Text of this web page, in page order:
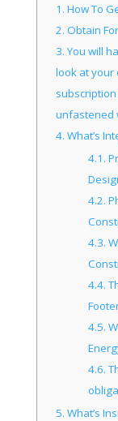
1. How To
2. Obtain
3. You will
look at your
unfastened
4. What’s
4.1.
4.2.
4.3.
4.4.
4.5.
4.6.
5. What’s